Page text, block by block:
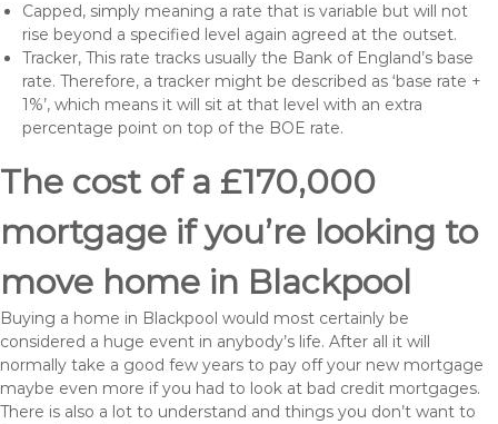
Capped, simply meaning a rate that is variable but will not
rise beyond a specified level again agreed at the outset.
Tracker, This rate tracks usually the Bank of England’s base
rate. Therefore, a tracker might be described as ‘base rate +
1%’, which means it will sit at that level with an extra
percentage point on top of the BOE rate.
The cost of a £170,000
mortgage if you’re looking to
move home in Blackpool
Buying a home in Blackpool would most certainly be
considered a huge event in anybody’s life. After all it will
normally take a good few years to pay off your new mortgage
maybe even more if you had to look at bad credit mortgages.
There is also a lot to understand and things you don’t want to